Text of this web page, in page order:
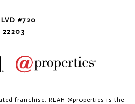
#720
22203
franchise. RLAH @properties is the